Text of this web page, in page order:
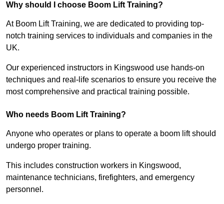
Why should I choose Boom Lift Training?
At Boom Lift Training, we are dedicated to providing top-
notch training services to individuals and companies in the
UK.
Our experienced instructors in Kingswood use hands-on
techniques and real-life scenarios to ensure you receive the
most comprehensive and practical training possible.
Who needs Boom Lift Training?
Anyone who operates or plans to operate a boom lift should
undergo proper training.
This includes construction workers in Kingswood,
maintenance technicians, firefighters, and emergency
personnel.